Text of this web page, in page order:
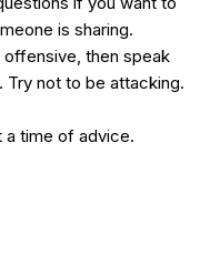
is sharing.
then speak
Try not to be attacking.
a time of advice.